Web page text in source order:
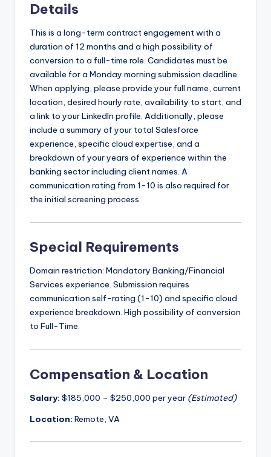
Details
This is a long-term contract engagement with a
duration of 12 months and a high possibility of
conversion to a full-time role. Candidates must be
available for a Monday morning submission deadline.
When applying, please provide your full name, current
location, desired hourly rate, availability to start, and
a link to your LinkedIn profile. Additionally, please
include a summary of your total Salesforce
experience, specific cloud expertise, and a
breakdown of your years of experience within the
banking sector including client names. A
communication rating from 1-10 is also required for
the initial screening process.
Special Requirements
Domain restriction: Mandatory Banking/Financial
Services experience. Submission requires
communication self-rating (1-10) and specific cloud
experience breakdown. High possibility of conversion
to Full-Time.
Compensation & Location
Salary: $185,000 – $250,000 per year (Estimated)
Location: Remote, VA